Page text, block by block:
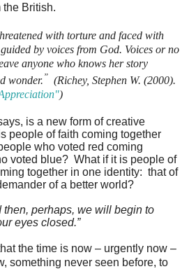
the British.
with torture and faced with
by voices from God. Voices or no
anyone who knows her story
wonder. ” (Richey, Stephen W. (2000).
)
is a new form of creative
people of faith coming together
who voted red coming
voted blue? What if it is people of
together in one identity: that of
of a better world?
then, perhaps, we will begin to
eyes closed.”
the time is now – urgently now –
something never seen before, to